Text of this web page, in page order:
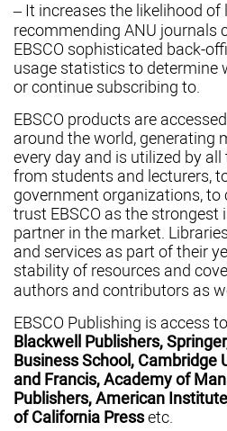
– It increases the likelihood of
recommending ANU journals
EBSCO sophisticated back-
usage statistics to determine
or continue subscribing to.
EBSCO products are
around the world, generating
every day and is utilized by
from students and lecturers,
government organizations, to
trust EBSCO as the
partner in the market.
and services as part of their
stability of resources and
authors and contributors as
EBSCO Publishing is access
Blackwell Publishers,
Business School, Cambridge
and Francis, Academy of
Publishers, American
of California Pressetc.